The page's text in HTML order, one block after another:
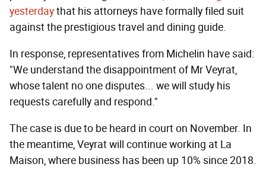
yesterdaythat his attorneys have formally filed suit
against the prestigious travel and dining guide.
In response, representatives from Michelin have said:
"We understand the disappointment of Mr Veyrat,
whose talent no one disputes... we will study his
requests carefully and respond."
The case is due to be heard in court on November. In
the meantime, Veyrat will continue working at La
Maison, where business has been up 10% since 2018.